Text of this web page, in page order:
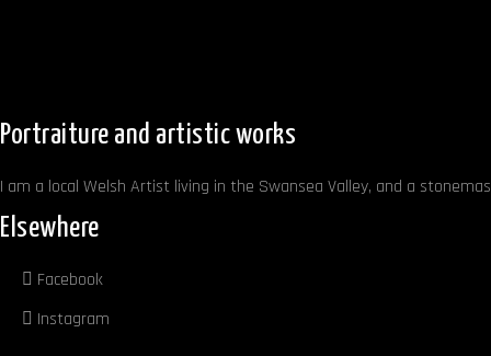
Portraiture and artistic works
I am a local Welsh Artist living in the Swansea Valley, and a
Elsewhere
Facebook
Instagram